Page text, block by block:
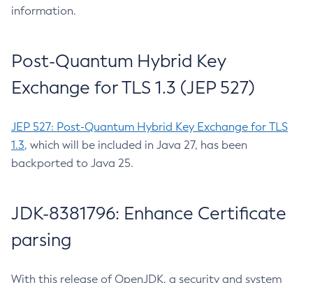
information.
Post-Quantum Hybrid Key
Exchange for TLS 1.3 (JEP 527)
JEP 527: Post-Quantum Hybrid Key Exchange for TLS
1.3, which will be included in Java 27, has been
backported to Java 25.
JDK-8381796: Enhance Certificate
parsing
With this release of OpenJDK, a security and system